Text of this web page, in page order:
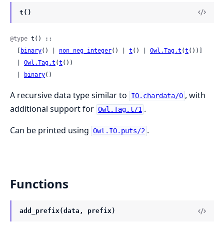
t()
@type t() ::
binary() | non_neg_integer() | t () | Owl.Tag.t (t ())]
Owl.Tag.t (t ())
binary()
A recursive data type similar to IO.chardata/0 , with
additional support for Owl.Tag.t/1 .
Can be printed using Owl.IO.puts/2 .
Functions
add_prefix(data, prefix)